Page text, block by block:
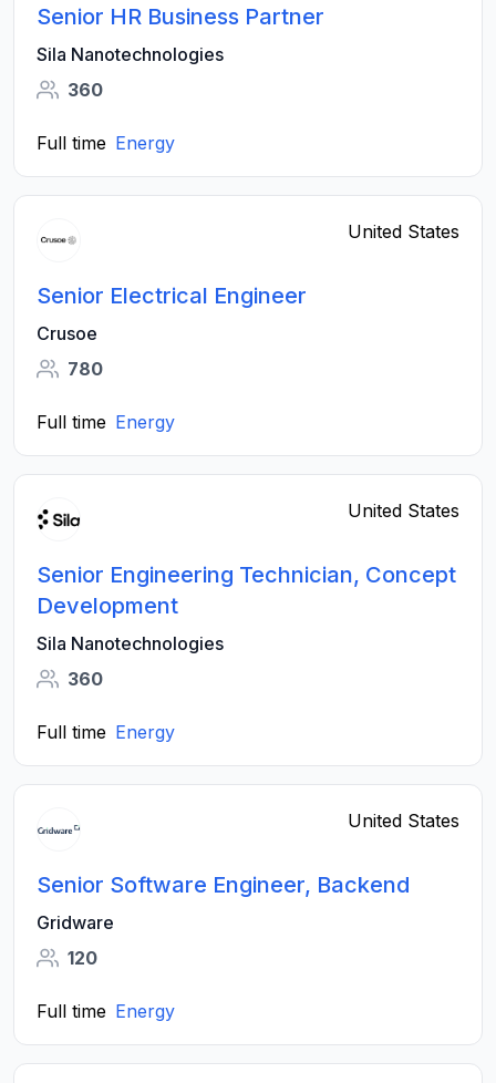
Senior HR Business Partner
Sila Nanotechnologies
360
Full time Energy
United States
Senior Electrical Engineer
Crusoe
780
Full time Energy
United States
Senior Engineering Technician, Concept
Development
Sila Nanotechnologies
360
Full time Energy
United States
Senior Software Engineer, Backend
Gridware
120
Full time Energy